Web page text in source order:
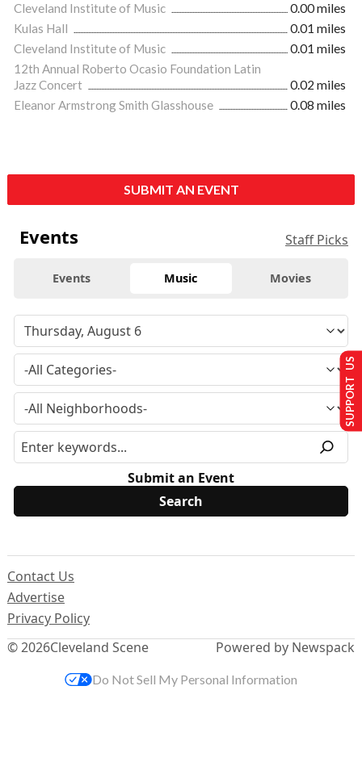
Cleveland Institute of Music
0.00 miles
Kulas Hall
0.01 miles
Cleveland Institute of Music
0.01 miles
12th Annual Roberto Ocasio Foundation Latin
Jazz Concert
0.02 miles
Eleanor Armstrong Smith Glasshouse
0.08 miles
SUBMIT AN EVENT
Events Staff Picks
Events Music Movies
Submit an Event
© 2026Cleveland Scene
Contact Us
Advertise
Privacy Policy
Powered by Newspack
SUPPORT US
Do Not Sell My Personal Information